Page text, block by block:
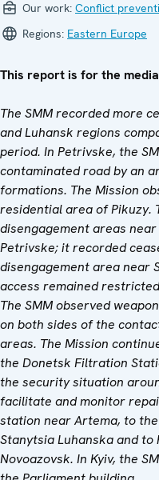
Our work: Conflict
Regions: Eastern Europe
This report is for the
The SMM recorded more
and Luhansk regions
period. In Petrivske, the
contaminated road by an
formations. The Mission
residential area of Pikuzy.
disengagement areas
Petrivske; it recorded
disengagement area near
access remained
The SMM observed
on both sides of the
areas. The Mission
the Donetsk Filtration
the security situation
facilitate and monitor
station near Artema, to
Stanytsia Luhanska and
Novoazovsk. In Kyiv, the